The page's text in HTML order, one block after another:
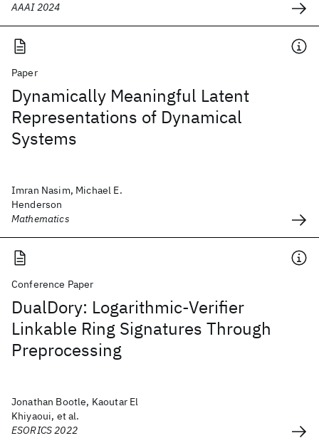
AAAI 2024
Paper
Dynamically Meaningful Latent
Representations of Dynamical
Systems
Imran Nasim, Michael E.
Henderson
Mathematics
Conference Paper
DualDory: Logarithmic-Verifier
Linkable Ring Signatures Through
Preprocessing
Jonathan Bootle, Kaoutar El
Khiyaoui, et al.
ESORICS 2022